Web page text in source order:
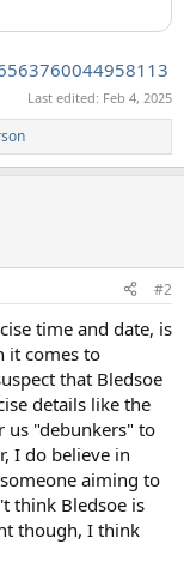
Last edited: Feb 4, 2025
#2
time and date, is
it comes to
that Bledsoe
details like the
us "debunkers" to
I do believe in
aiming to
think Bledsoe is
though, I think